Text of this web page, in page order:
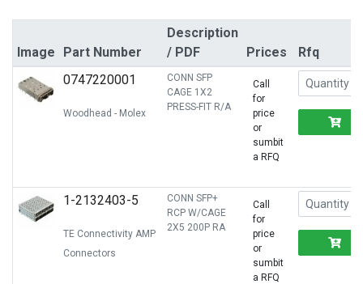
Image Part Number
Description
/ PDF
Prices
Rfq
0747220001
Woodhead - Molex
CONN SFP
CAGE 1X2
PRESS-FIT R/A
Call
for
price
or
sumbit
a RFQ
1-2132403-5
TE Connectivity AMP
Connectors
CONN SFP+
RCP W/CAGE
2X5 200P RA
Call
for
price
or
sumbit
a RFQ